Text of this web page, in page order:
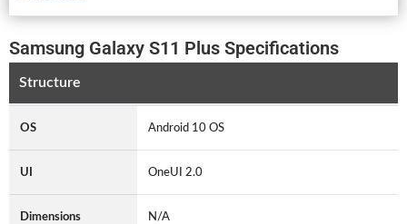
Samsung Galaxy S11 Plus Specifications
Structure
OS Android 10 OS
UI OneUI 2.0
Dimensions N/A